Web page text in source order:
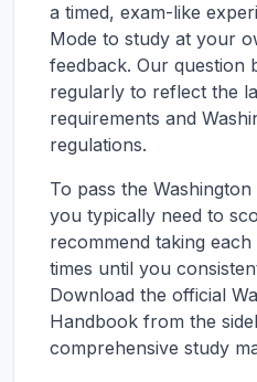
a timed, exam-like
Mode to study at your
feedback. Our question
regularly to reflect the
requirements and
regulations.
To pass the Washington
you typically need to
recommend taking
times until you
Download the official
Handbook from the
comprehensive study